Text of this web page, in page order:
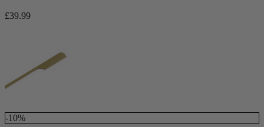
£39.99
-10%